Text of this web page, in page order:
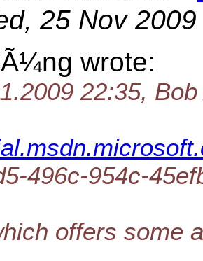
25 Nov
wrote:
22:35,
496c-954c-
offers some